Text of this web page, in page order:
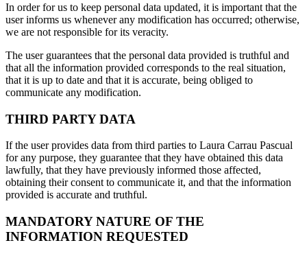
In order for us to keep personal data updated, it is important that the
user informs us whenever any modification has occurred; otherwise,
we are not responsible for its veracity.
The user guarantees that the personal data provided is truthful and
that all the information provided corresponds to the real situation,
that it is up to date and that it is accurate, being obliged to
communicate any modification.
THIRD PARTY DATA
If the user provides data from third parties to Laura Carrau Pascual
for any purpose, they guarantee that they have obtained this data
lawfully, that they have previously informed those affected,
obtaining their consent to communicate it, and that the information
provided is accurate and truthful.
MANDATORY NATURE OF THE
INFORMATION REQUESTED